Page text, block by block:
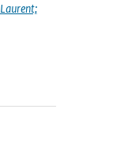
Laurent;